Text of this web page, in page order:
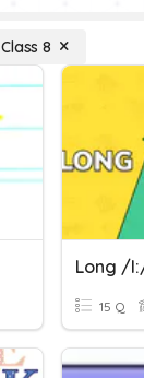
Class 8
15 Q